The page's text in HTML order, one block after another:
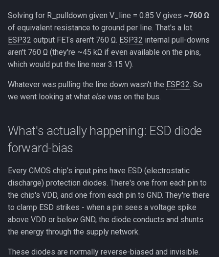
Solving for R_pulldown given V_line = 0.85 V gives ~760 Ω
of equivalent resistance to ground per line. That's a lot.
ESP32 output FETs aren't 760 Ω. ESP32 internal pull-downs
aren't 760 Ω (they're ~45 kΩ if even available on the pins,
which would put the line near 3.15 V).
Whatever was pulling the line down wasn't the ESP32 . So
we went looking at what else was on the bus.
What's actually happening: ESD diode
forward-bias
Every CMOS chip's input pins have ESD (electrostatic
discharge) protection diodes. There's one from each pin to
the chip's VDD, and one from each pin to GND. They're there
to clamp ESD strikes - when a pin sees a voltage spike
above VDD or below GND, the diode conducts and shunts
the energy through the supply network.
These diodes are normally reverse-biased and invisible.